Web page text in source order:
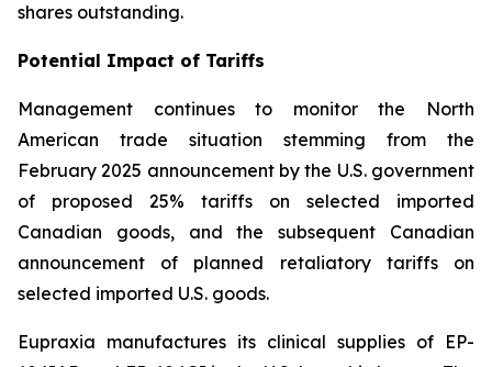
shares outstanding.
Potential Impact of Tariffs
Management continues to monitor the North
American trade situation stemming from the
February 2025 announcement by the U.S. government
of proposed 25% tariffs on selected imported
Canadian goods, and the subsequent Canadian
announcement of planned retaliatory tariffs on
selected imported U.S. goods.
Eupraxia manufactures its clinical supplies of EP-